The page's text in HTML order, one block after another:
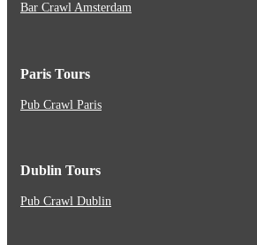
Bar Crawl Amsterdam
Paris Tours
Pub Crawl Paris
Dublin Tours
Pub Crawl Dublin